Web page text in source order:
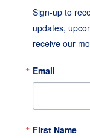
Sign-up to
updates,
receive our
Email
First Name